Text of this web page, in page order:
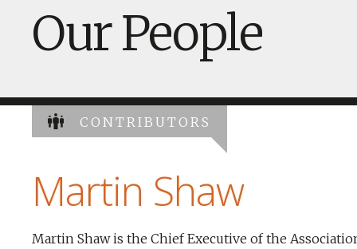
Our People
CONTRIBUTORS
Martin Shaw
Martin Shaw is the Chief Executive of the